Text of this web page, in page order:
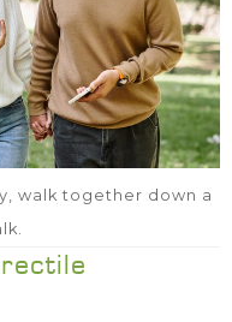
walk together down a